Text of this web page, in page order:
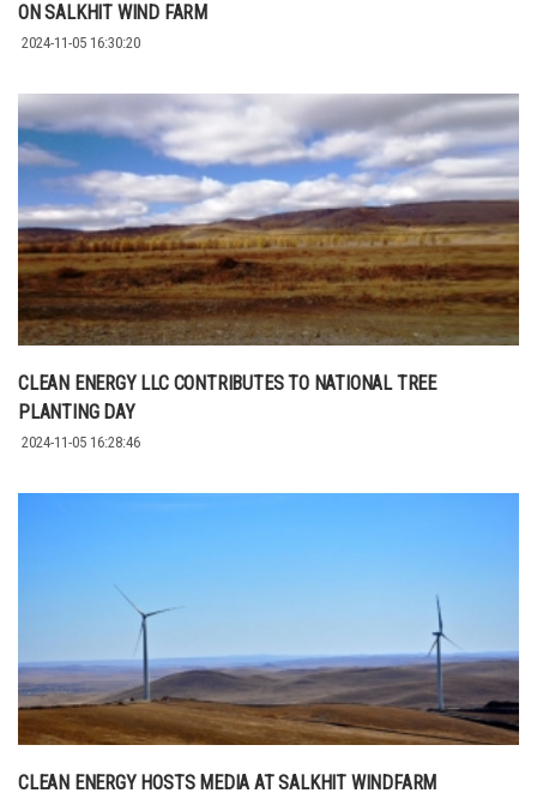
ON SALKHIT WIND FARM
2024-11-05 16:30:20
CLEAN ENERGY LLC CONTRIBUTES TO NATIONAL TREE
PLANTING DAY
2024-11-05 16:28:46
CLEAN ENERGY HOSTS MEDIA AT SALKHIT WINDFARM